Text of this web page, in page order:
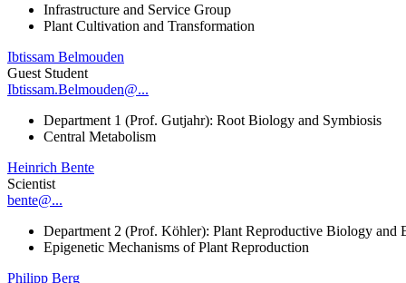
Infrastructure and Service Group
Plant Cultivation and Transformation
Ibtissam Belmouden
Guest Student
Ibtissam.Belmouden@...
Department 1 (Prof. Gutjahr): Root Biology and Symbiosis
Central Metabolism
Heinrich Bente
Scientist
bente@...
Department 2 (Prof. Köhler): Plant Reproductive Biology and
Epigenetic Mechanisms of Plant Reproduction
Philipp Berg